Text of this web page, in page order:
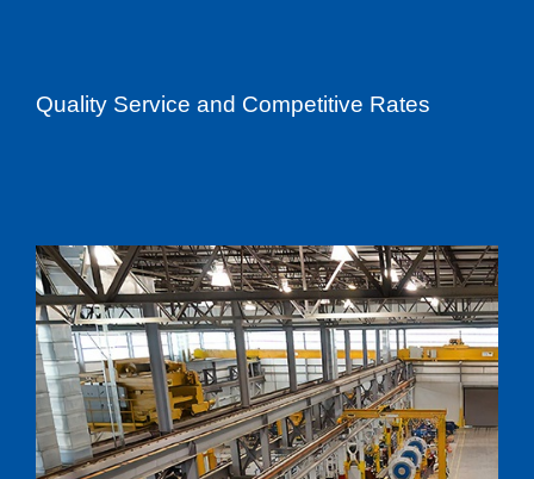
Quality Service and Competitive Rates